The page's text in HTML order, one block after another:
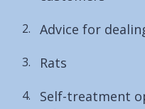
Advice for
Rats
Self-treatment